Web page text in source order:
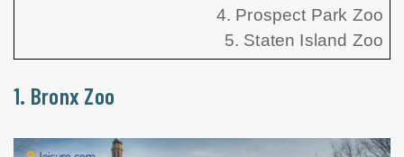
4. Prospect Park Zoo
5. Staten Island Zoo
1. Bronx Zoo